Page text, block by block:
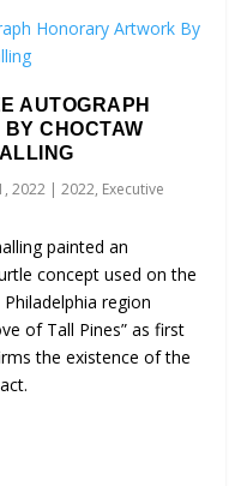
AUTOGRAPH
CHOCTAW
2022 |2022, Executive
painted an
concept used on the
region
of Tall Pines” as first
the existence of the